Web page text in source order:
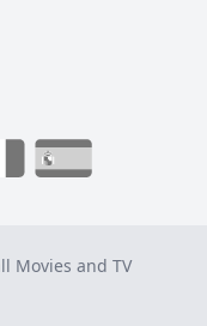
Movies and TV